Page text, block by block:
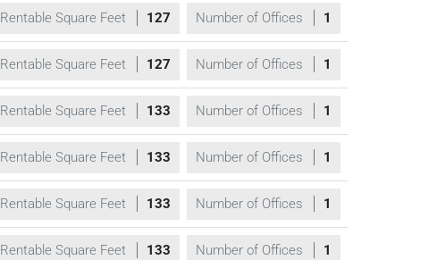
Rentable Square Feet 127 Number of Offices 1
Rentable Square Feet 127 Number of Offices 1
Rentable Square Feet 133 Number of Offices 1
Rentable Square Feet 133 Number of Offices 1
Rentable Square Feet 133 Number of Offices 1
Rentable Square Feet 133 Number of Offices 1